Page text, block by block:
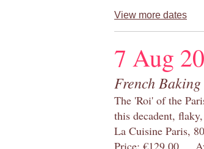
View more dates
7 Aug
French Baking
The 'Roi' of the
this decadent,
La Cuisine Paris,